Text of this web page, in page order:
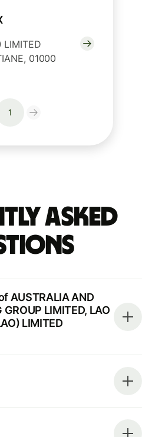
LIMITED
01000
1
Asked
AUSTRALIA AND
LIMITED, LAO
LIMITED